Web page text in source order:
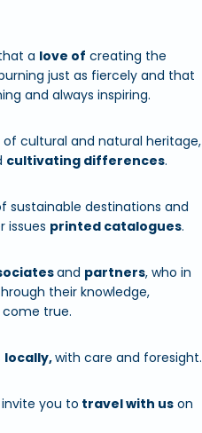
a love of creating the
just as fiercely and that
and always inspiring.
cultural and natural heritage,
cultivating differences.
sustainable destinations and
issues printed catalogues.
and partners, who in
their knowledge,
true.
locally,with care and foresight.
you to travel with uson